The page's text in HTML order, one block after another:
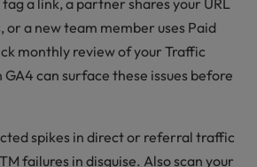
a link, a partner shares your URL
a new team member uses Paid
monthly review of your Traffic
can surface these issues before
spikes in direct or referral traffic
failures in disguise. Also scan your